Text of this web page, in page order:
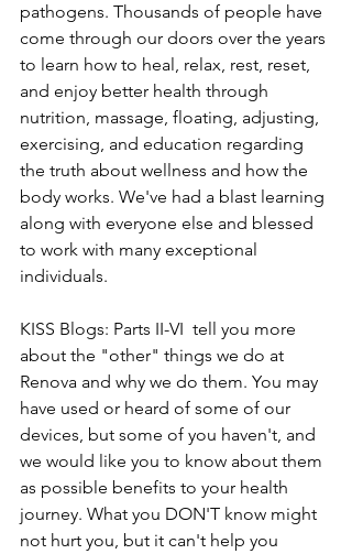
pathogens. Thousands of people have
come through our doors over the years
to learn how to heal, relax, rest, reset,
and enjoy better health through
nutrition, massage, floating, adjusting,
exercising, and education regarding
the truth about wellness and how the
body works. We've had a blast learning
along with everyone else and blessed
to work with many exceptional
individuals.
KISS Blogs: Parts II-VI  tell you more
about the "other" things we do at
Renova and why we do them. You may
have used or heard of some of our
devices, but some of you haven't, and
we would like you to know about them
as possible benefits to your health
journey. What you DON'T know might
not hurt you, but it can't help you